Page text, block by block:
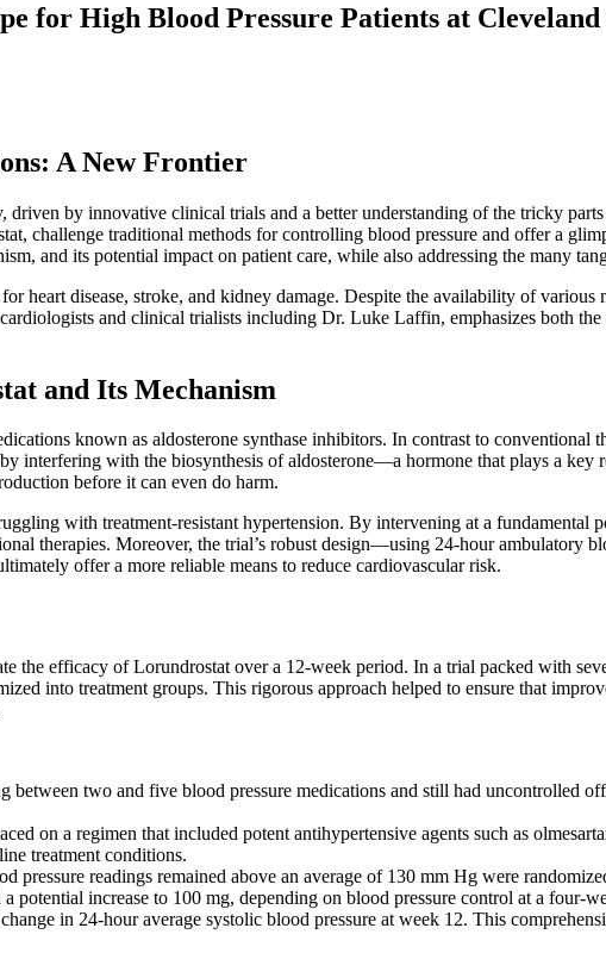
for High Blood Pressure Patients at
A New Frontier
by innovative clinical trials and a better understanding of the tricky
challenge traditional methods for controlling blood pressure and offer a
and its potential impact on patient care, while also addressing the many
heart disease, stroke, and kidney damage. Despite the availability of
and clinical trialists including Dr. Luke Laffin, emphasizes both
and Its Mechanism
known as aldosterone synthase inhibitors. In contrast to conventional
interfering with the biosynthesis of aldosterone—a hormone that plays a
before it can even do harm.
with treatment-resistant hypertension. By intervening at a fundamental
therapies. Moreover, the trial’s robust design—using 24-hour ambulatory
offer a more reliable means to reduce cardiovascular risk.
the efficacy of Lorundrostat over a 12-week period. In a trial packed with
into treatment groups. This rigorous approach helped to ensure that
between two and five blood pressure medications and still had uncontrolled
on a regimen that included potent antihypertensive agents such as
treatment conditions.
pressure readings remained above an average of 130 mm Hg were
potential increase to 100 mg, depending on blood pressure control at a four-
in 24-hour average systolic blood pressure at week 12. This